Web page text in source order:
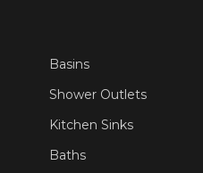
Basins
Shower Outlets
Kitchen Sinks
Baths